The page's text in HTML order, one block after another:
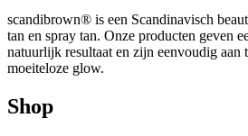
scandibrown® is een Scandinavisch
tan en spray tan. Onze producten geven
natuurlijk resultaat en zijn eenvoudig aan
moeiteloze glow.
Shop